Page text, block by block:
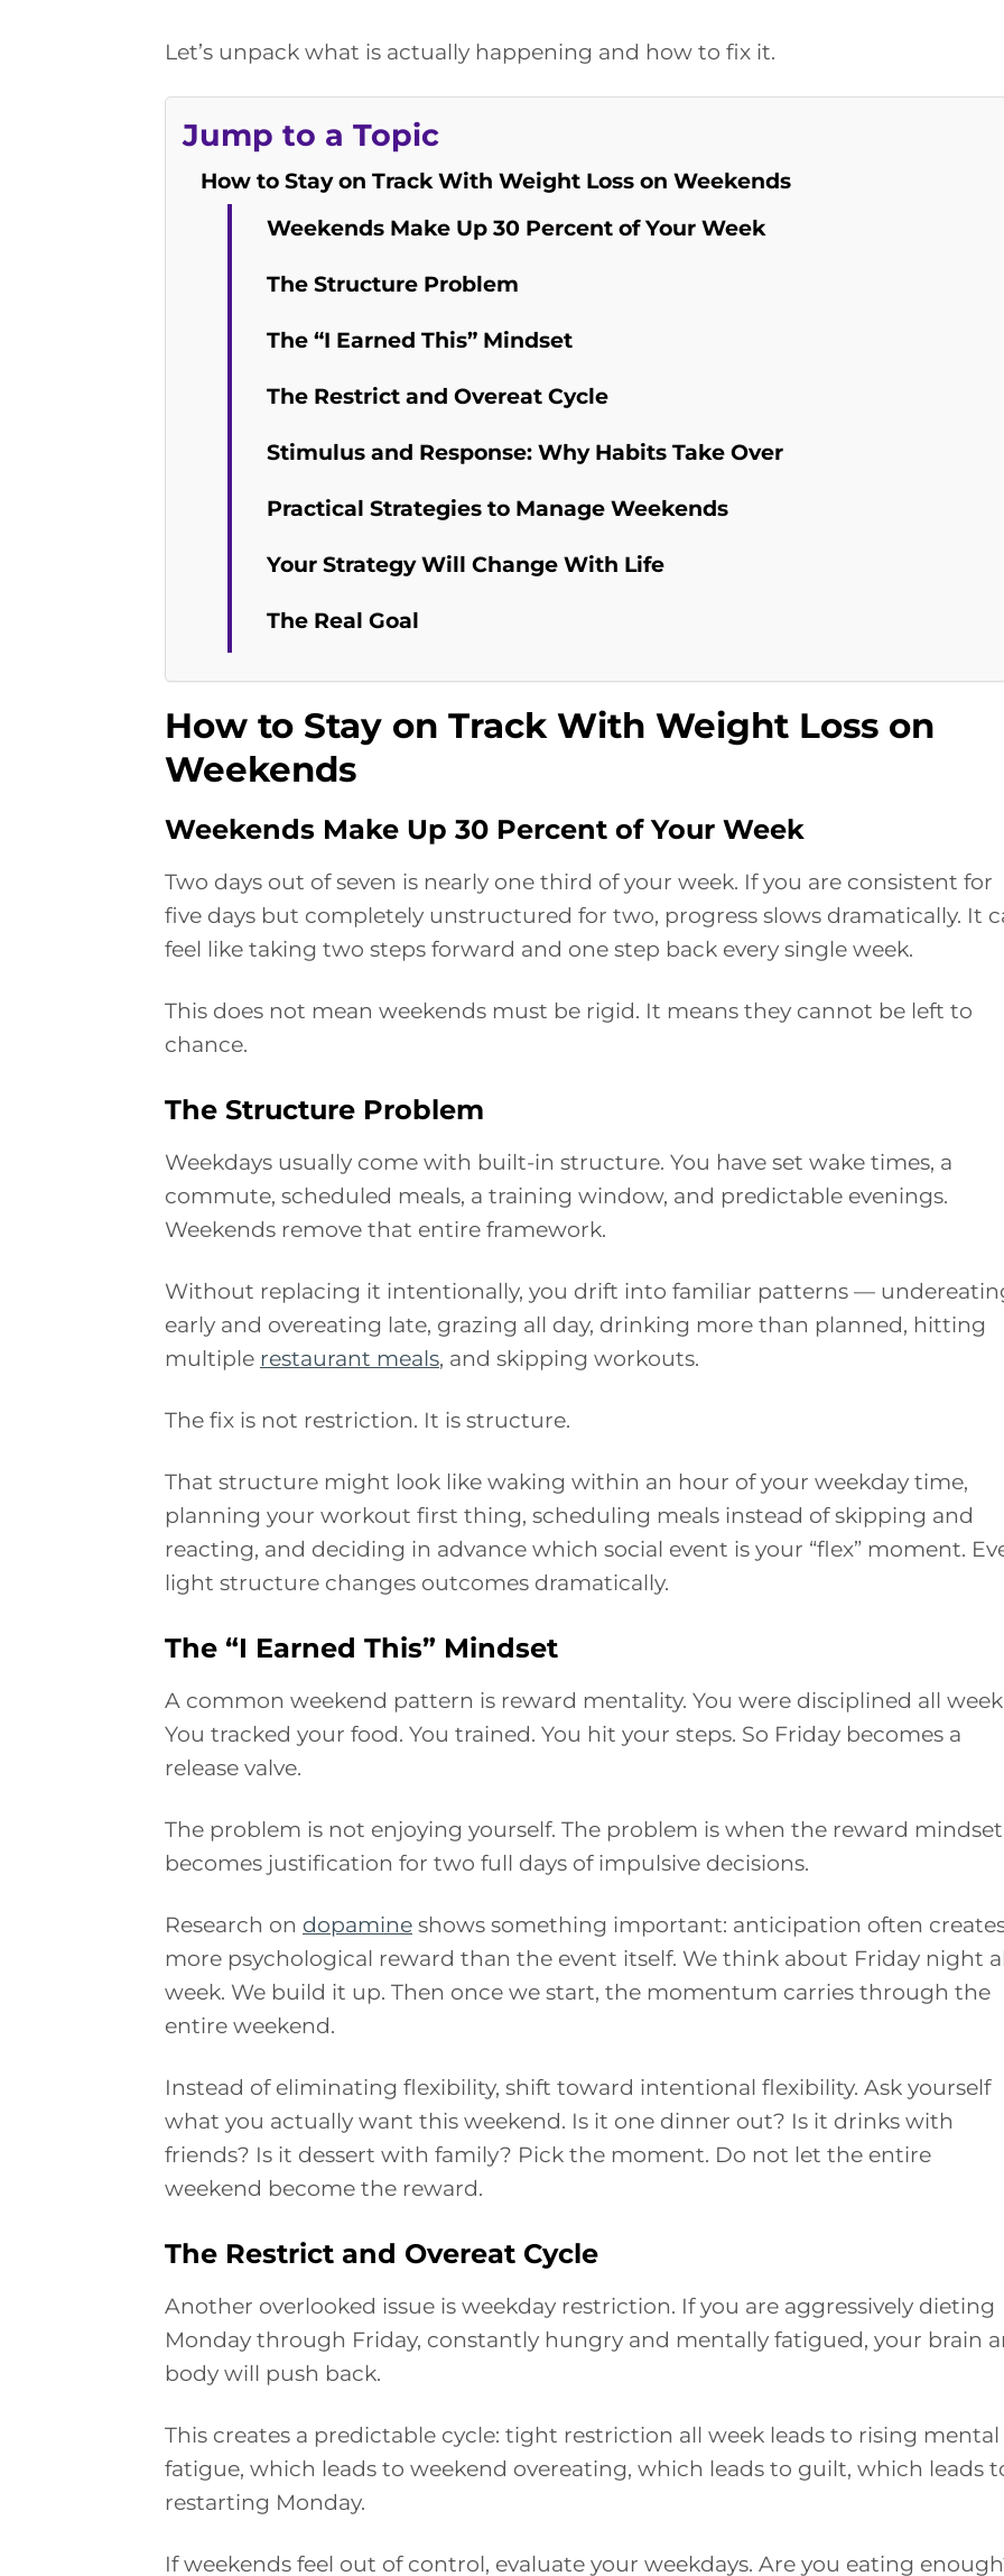
Let’s unpack what is actually happening and how to fix it.
Jump to a Topic
How to Stay on Track With Weight Loss on Weekends
Weekends Make Up 30 Percent of Your Week
The Structure Problem
The “I Earned This” Mindset
The Restrict and Overeat Cycle
Stimulus and Response: Why Habits Take Over
Practical Strategies to Manage Weekends
Your Strategy Will Change With Life
The Real Goal
How to Stay on Track With Weight Loss on
Weekends
Weekends Make Up 30 Percent of Your Week
Two days out of seven is nearly one third of your week. If you are consistent for
five days but completely unstructured for two, progress slows dramatically. It
feel like taking two steps forward and one step back every single week.
This does not mean weekends must be rigid. It means they cannot be left to
chance.
The Structure Problem
Weekdays usually come with built-in structure. You have set wake times, a
commute, scheduled meals, a training window, and predictable evenings.
Weekends remove that entire framework.
Without replacing it intentionally, you drift into familiar patterns —
early and overeating late, grazing all day, drinking more than planned, hitting
multiple restaurant meals, and skipping workouts.
The fix is not restriction. It is structure.
That structure might look like waking within an hour of your weekday time,
planning your workout first thing, scheduling meals instead of skipping and
reacting, and deciding in advance which social event is your “flex” moment.
light structure changes outcomes dramatically.
The “I Earned This” Mindset
A common weekend pattern is reward mentality. You were disciplined all
You tracked your food. You trained. You hit your steps. So Friday becomes a
release valve.
The problem is not enjoying yourself. The problem is when the reward mindset
becomes justification for two full days of impulsive decisions.
Research on dopamine shows something important: anticipation often
more psychological reward than the event itself. We think about Friday night
week. We build it up. Then once we start, the momentum carries through the
entire weekend.
Instead of eliminating flexibility, shift toward intentional flexibility. Ask yourself
what you actually want this weekend. Is it one dinner out? Is it drinks with
friends? Is it dessert with family? Pick the moment. Do not let the entire
weekend become the reward.
The Restrict and Overeat Cycle
Another overlooked issue is weekday restriction. If you are aggressively dieting
Monday through Friday, constantly hungry and mentally fatigued, your brain
body will push back.
This creates a predictable cycle: tight restriction all week leads to rising mental
fatigue, which leads to weekend overeating, which leads to guilt, which leads
restarting Monday.
If weekends feel out of control, evaluate your weekdays. Are you eating